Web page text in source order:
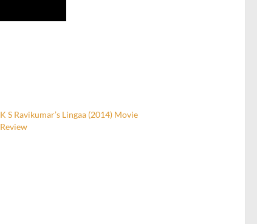
K S Ravikumar’s Lingaa (2014) Movie
Review